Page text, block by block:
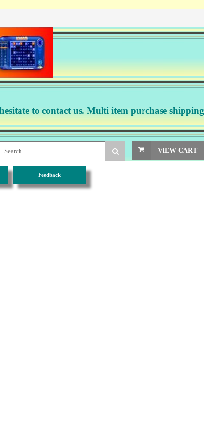
to contact us. Multi item purchase shipping
VIEW CART
Feedback